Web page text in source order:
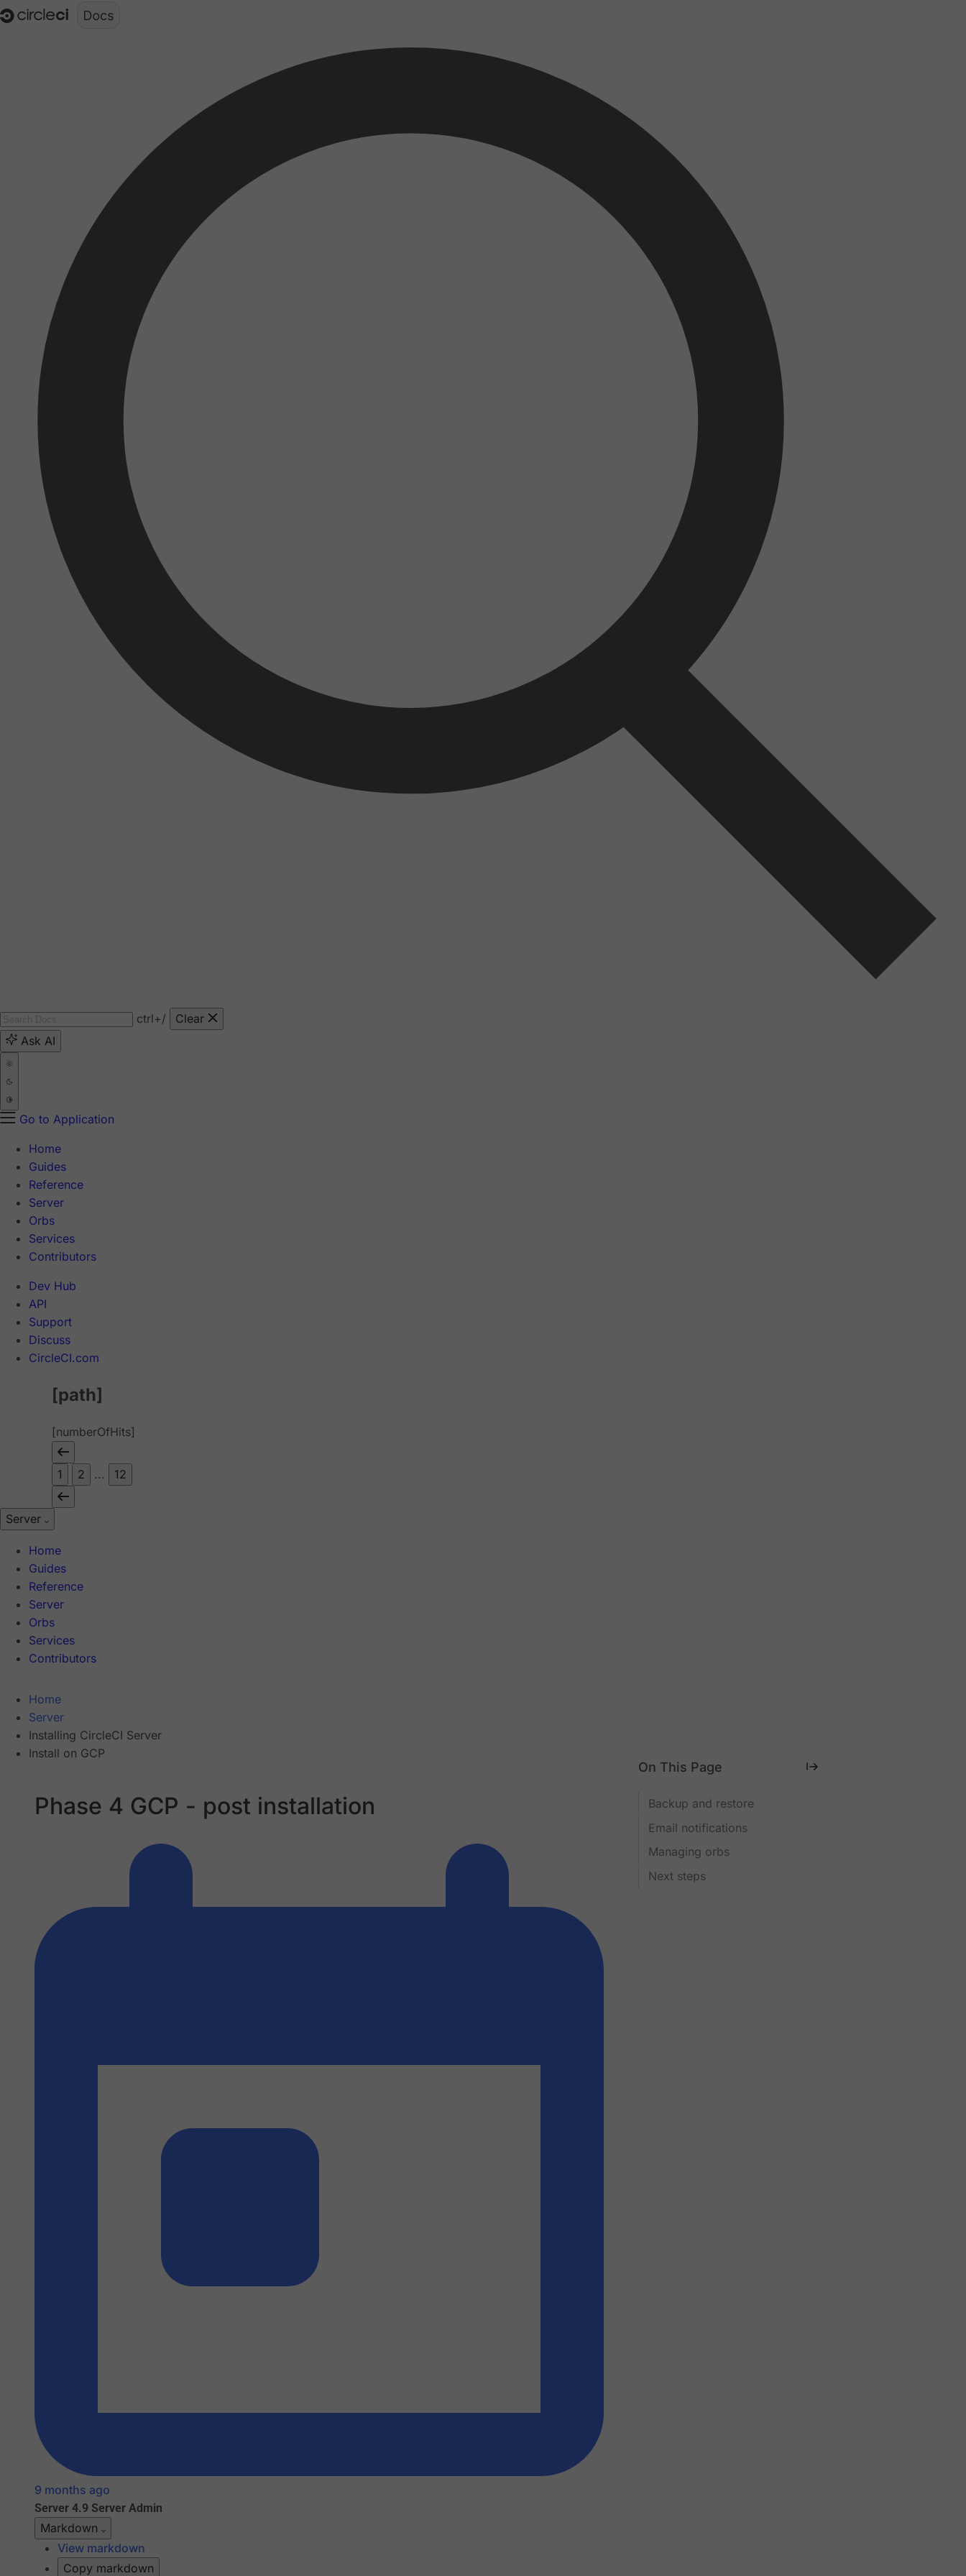
Documentation structure for LLMs (llms.txt)
ctrl+/
Clear
Ask AI
Go to Application
Home
Guides
Reference
Server
Orbs
Services
Contributors
Dev Hub
API
Support
Discuss
CircleCI.com
[path]
[numberOfHits]
1 2 ... 12
Server
Home
Guides
Reference
Server
Orbs
Services
Contributors
Home
Server
Installing CircleCI Server
Install on GCP
Phase 4 GCP - post installation
9 months ago
Server 4.9 Server Admin
Markdown
View markdown
Copy markdown
On This Page
Backup and restore
Email notifications
Managing orbs
Next steps